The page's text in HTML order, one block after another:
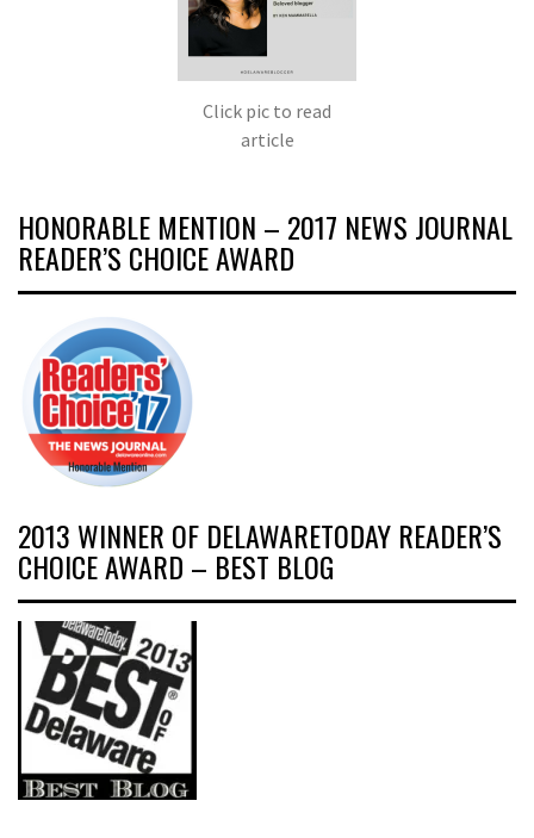
Click pic to read
article
HONORABLE MENTION – 2017 NEWS JOURNAL
READER’S CHOICE AWARD
2013 WINNER OF DELAWARETODAY READER’S
CHOICE AWARD – BEST BLOG